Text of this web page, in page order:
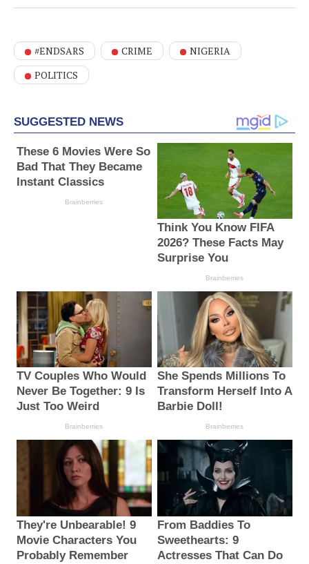
#ENDSARS CRIME
NIGERIA
POLITICS